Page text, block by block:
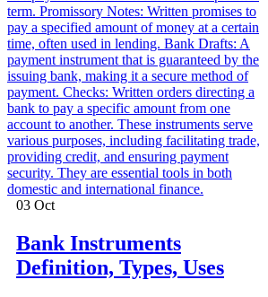
03 Oct
Bank Instruments
Definition, Types, Uses